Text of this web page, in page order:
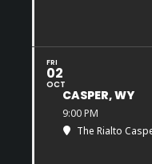
FRI
02
OCT
CASPER, WY
9:00 PM
The Rialto